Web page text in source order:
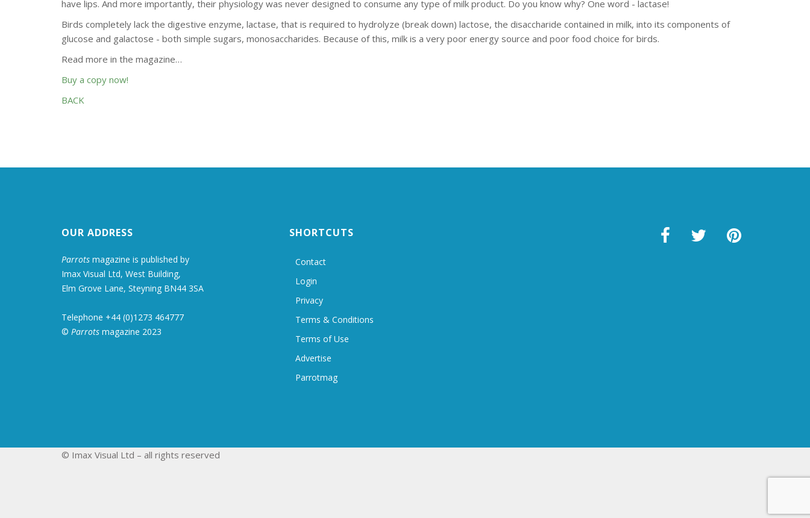
have lips. And more importantly, their physiology was never designed to consume any type of milk product. Do you know why? One word - lactase!
Birds completely lack the digestive enzyme, lactase, that is required to hydrolyze (break down) lactose, the disaccharide contained in milk, into its components of
glucose and galactose - both simple sugars, monosaccharides. Because of this, milk is a very poor energy source and poor food choice for birds.
Read more in the magazine…
Buy a copy now!
BACK
OUR ADDRESS
Parrots magazine is published by
Imax Visual Ltd, West Building,
Elm Grove Lane, Steyning BN44 3SA
Telephone +44 (0)1273 464777
© Parrots magazine 2023
SHORTCUTS
Contact
Login
Privacy
Terms & Conditions
Terms of Use
Advertise
Parrotmag
© Imax Visual Ltd – all rights reserved